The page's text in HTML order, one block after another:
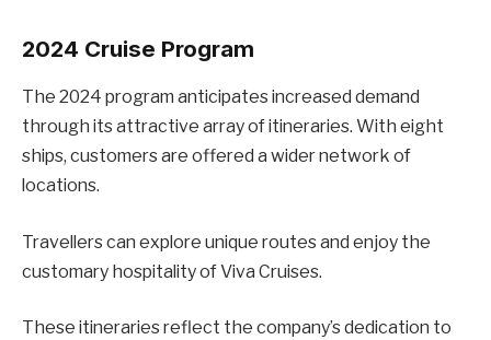
2024 Cruise Program
The 2024 program anticipates increased demand
through its attractive array of itineraries. With eight
ships, customers are offered a wider network of
locations.
Travellers can explore unique routes and enjoy the
customary hospitality of Viva Cruises.
These itineraries reflect the company’s dedication to